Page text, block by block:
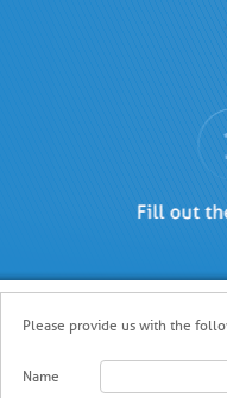
Please provide us with the
Name